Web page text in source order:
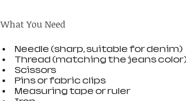
What You Need
Needle (sharp, suitable for denim)
Thread (matching the jeans
Scissors
Pins or fabric clips
Measuring tape or ruler